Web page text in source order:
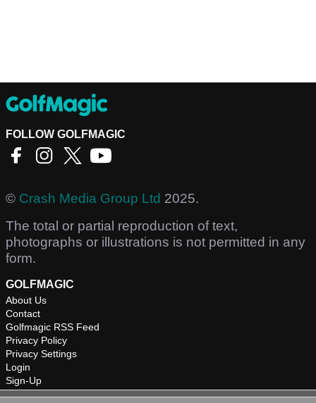
FOLLOW GOLFMAGIC
© Crash Media Group Ltd 2025.
The total or partial reproduction of text,
photographs or illustrations is not permitted in any
form.
GOLFMAGIC
About Us
Contact
Golfmagic RSS Feed
Privacy Policy
Privacy Settings
Login
Sign-Up